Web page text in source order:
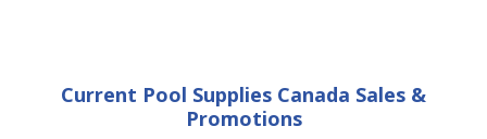
Current Pool Supplies Canada Sales &
Promotions